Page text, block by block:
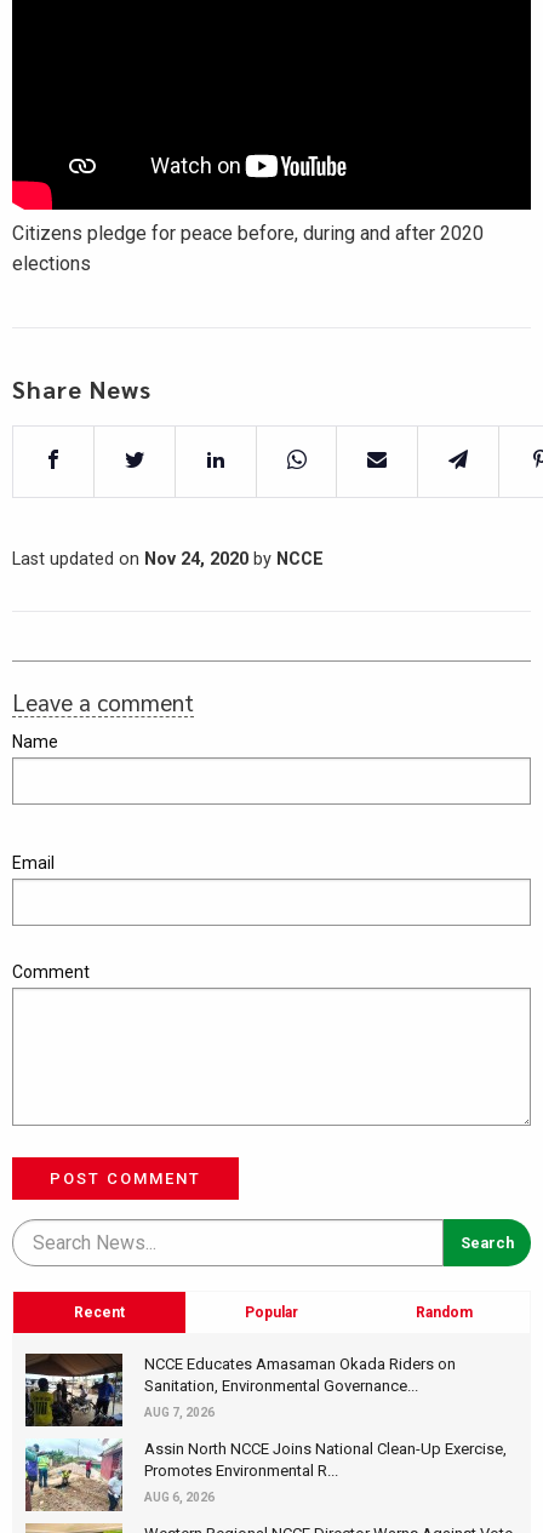
Citizens pledge for peace before, during and after 2020
elections
Share News
Last updated on Nov 24, 2020 by NCCE
Leave a comment
Name
Email
Comment
POST COMMENT
Recent Popular Random
NCCE Educates Amasaman Okada Riders on
Sanitation, Environmental Governance...
AUG 7, 2026
Assin North NCCE Joins National Clean-Up Exercise,
Promotes Environmental R...
AUG 6, 2026